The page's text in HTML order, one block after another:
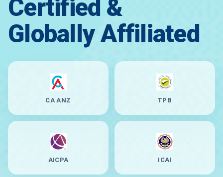
Certified &
Globally Affiliated
CA ANZ TPB
AICPA ICAI